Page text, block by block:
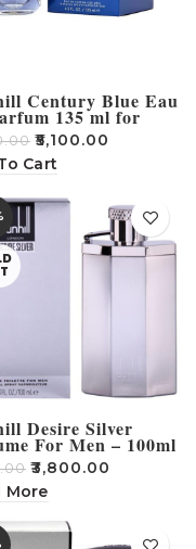
Century Blue Eau
135 ml for
₹5,100.00
Cart
Desire Silver
For Men – 100ml
₹3,800.00
More